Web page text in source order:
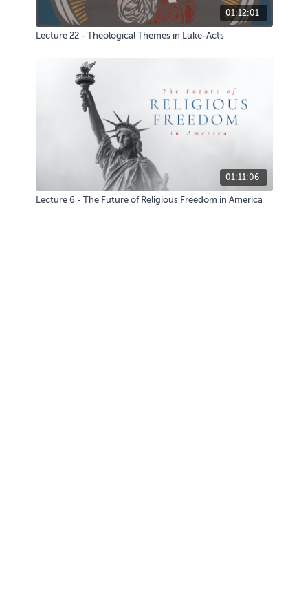
01:12:01
Lecture 22 - Theological Themes in Luke-Acts
01:11:06
Lecture 6 - The Future of Religious Freedom in America